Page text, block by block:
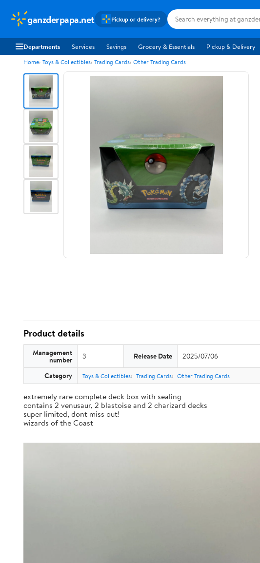
ganzderpapa.net Pickup or delivery?
Departments Services Savings Grocery & Essentials Pickup & Delivery
Home Toys & Collectibles Trading Cards Other Trading Cards
Product details
Management
number 3 Release Date 2025/07/06
Category Toys & Collectibles Trading Cards Other Trading Cards
extremely rare complete deck box with sealing
contains 2 venusaur, 2 blastoise and 2 charizard decks
super limited, dont miss out!
wizards of the Coast